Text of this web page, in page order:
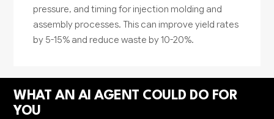
pressure, and timing for injection molding and
assembly processes. This can improve yield rates
by 5-15% and reduce waste by 10-20%.
WHAT AN AI AGENT COULD DO FOR
YOU